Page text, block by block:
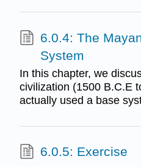
6.0.4: The
System
In this chapter, we
civilization (1500 B.C.E
actually used a base
6.0.5: Exercise